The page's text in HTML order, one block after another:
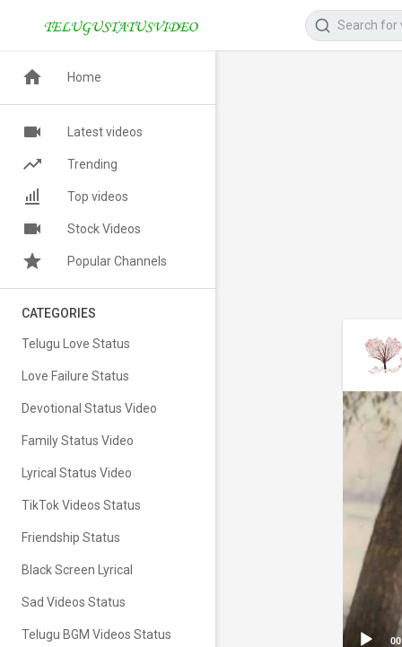
Home
Latest videos
Trending
Top videos
Stock Videos
Popular Channels
CATEGORIES
Telugu Love Status
Love Failure Status
Devotional Status Video
Family Status Video
Lyrical Status Video
TikTok Videos Status
Friendship Status
Black Screen Lyrical
Sad Videos Status
Telugu BGM Videos Status